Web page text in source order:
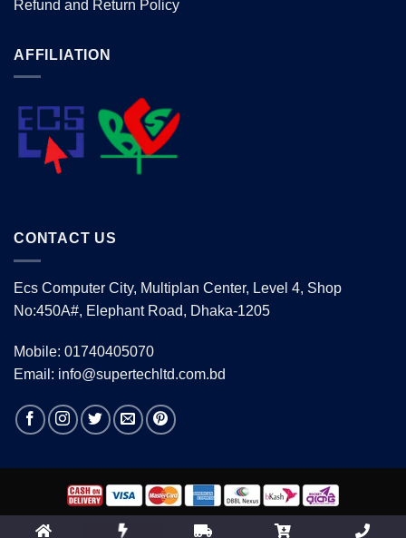
Refund and Return Policy
AFFILIATION
CONTACT US
Ecs Computer City, Multiplan Center, Level 4, Shop
No:450A#, Elephant Road, Dhaka-1205
Mobile: 01740405070
Email: info@supertechltd.com.bd
Copyright 2026 © www.supertechltd.com.bd
| Design &